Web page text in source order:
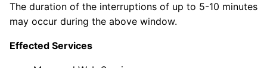
The duration of the interruptions of up to 5-10 minutes
may occur during the above window.
Effected Services